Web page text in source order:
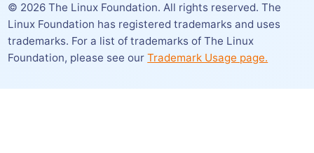
© 2026 The Linux Foundation. All rights reserved. The
Linux Foundation has registered trademarks and uses
trademarks. For a list of trademarks of The Linux
Foundation, please see our Trademark Usage page.